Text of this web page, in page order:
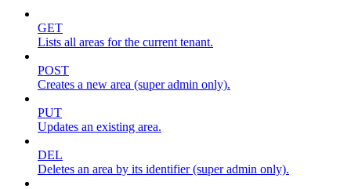
GET
Lists all areas for the current tenant.
POST
Creates a new area (super admin only).
PUT
Updates an existing area.
DEL
Deletes an area by its identifier (super admin only).